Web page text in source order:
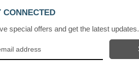
CONNECTED
special offers and get the latest updates.